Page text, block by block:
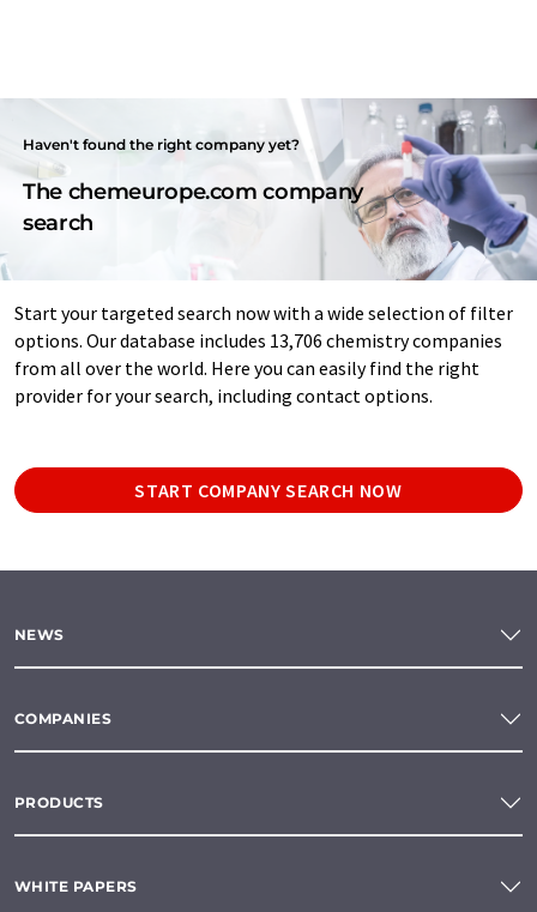
Haven't found the right company yet?
The chemeurope.com company
search
Start your targeted search now with a wide selection of filter
options. Our database includes 13,706 chemistry companies
from all over the world. Here you can easily find the right
provider for your search, including contact options.
START COMPANY SEARCH NOW
NEWS
COMPANIES
PRODUCTS
WHITE PAPERS